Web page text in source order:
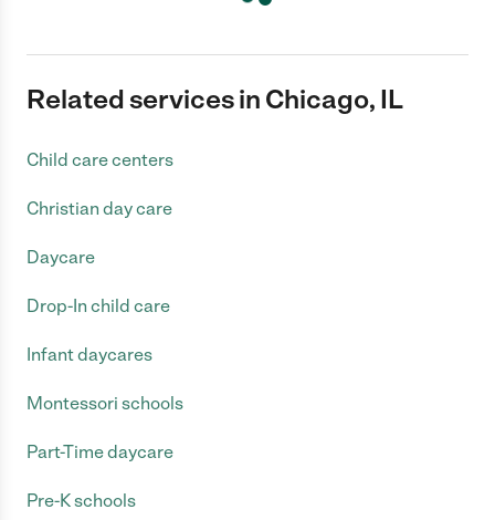
Related services in Chicago, IL
Child care centers
Christian day care
Daycare
Drop-In child care
Infant daycares
Montessori schools
Part-Time daycare
Pre-K schools